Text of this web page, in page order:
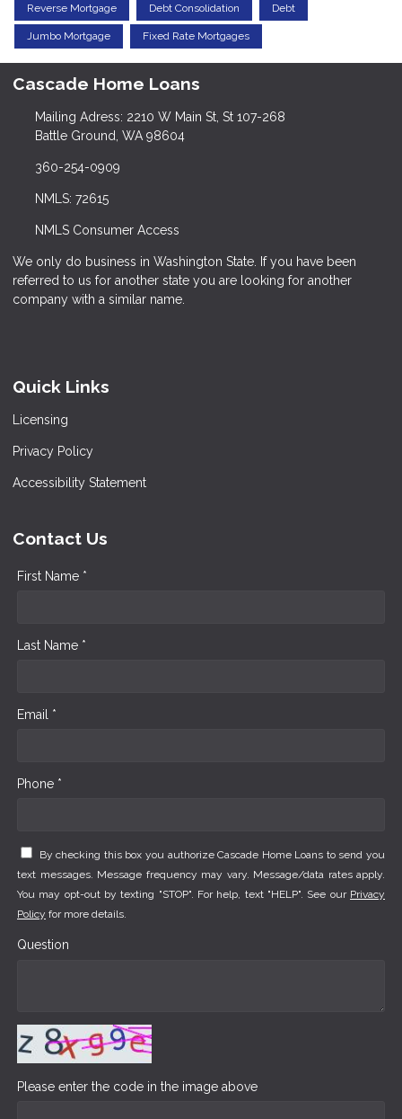
Reverse Mortgage Debt Consolidation Debt
Jumbo Mortgage Fixed Rate Mortgages
Cascade Home Loans
Mailing Adress: 2210 W Main St, St 107-268
Battle Ground, WA 98604
360-254-0909
NMLS: 72615
NMLS Consumer Access
We only do business in Washington State. If you have been
referred to us for another state you are looking for another
company with a similar name.
Quick Links
Licensing
Privacy Policy
Accessibility Statement
Contact Us
First Name *
Last Name *
Email *
Phone *
By checking this box you authorize Cascade Home Loans to send you
text messages. Message frequency may vary. Message/data rates apply.
You may opt-out by texting "STOP". For help, text "HELP". See our Privacy
Policy for more details.
Question
Please enter the code in the image above